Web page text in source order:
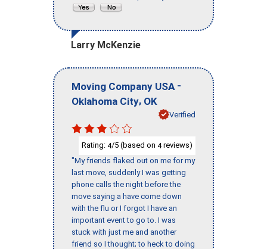
Larry McKenzie
Moving Company USA -
Oklahoma City, OK
Verified
Rating: 4/5 (based on 4reviews)
"My friends flaked out on me for my
last move, suddenly I was getting
phone calls the night before the
move saying a have come down
with the flu or I forgot I have an
important event to go to. I was
stuck with just me and another
friend so I thought; to heck to doing